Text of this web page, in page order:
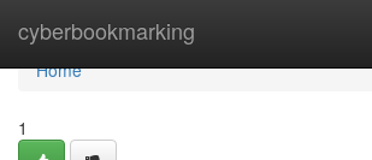
cyberbookmarking
Home
Home
1